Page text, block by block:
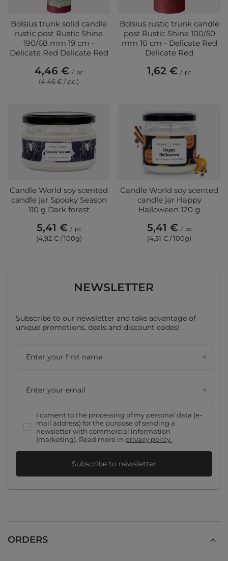
Bolsius trunk solid candle
rustic post Rustic Shine
190/68 mm 19 cm -
Delicate Red Delicate Red
4,46 € / pc
(4,46 € / pc.)
Bolsius rustic trunk candle
post Rustic Shine 100/50
mm 10 cm - Delicate Red
Delicate Red
1,62 € / pc
Candle World soy scented
candle jar Spooky Season
110 g Dark forest
5,41 € / pc
(4,92 € / 100g)
Candle World soy scented
candle jar Happy
Halloween 120 g
5,41 € / pc
(4,51 € / 100g)
NEWSLETTER
Subscribe to our newsletter and take advantage of
unique promotions, deals and discount codes!
Enter your first name
Enter your email
I consent to the processing of my personal data (e-
mail address) for the purpose of sending a
newsletter with commercial information
(marketing). Read more in privacy policy.
Subscribe to newsletter
ORDERS